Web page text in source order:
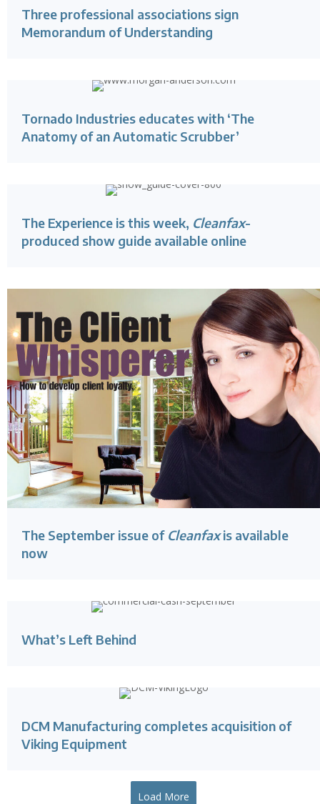
Three professional associations sign
Memorandum of Understanding
Tornado Industries educates with ‘The
Anatomy of an Automatic Scrubber’
The Experience is this week, Cleanfax-
produced show guide available online
The September issue of Cleanfaxis available
now
What’s Left Behind
DCM Manufacturing completes acquisition of
Viking Equipment
Load More